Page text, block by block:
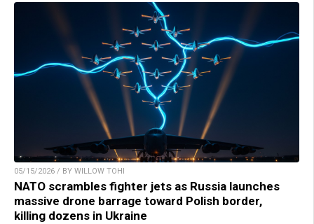
05/15/2026 / BY WILLOW TOHI
NATO scrambles fighter jets as Russia launches
massive drone barrage toward Polish border,
killing dozens in Ukraine